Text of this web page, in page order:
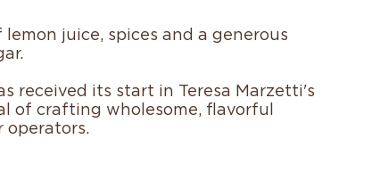
juice, spices and a generous
received its start in Teresa Marzetti's
of crafting wholesome, flavorful
operators.